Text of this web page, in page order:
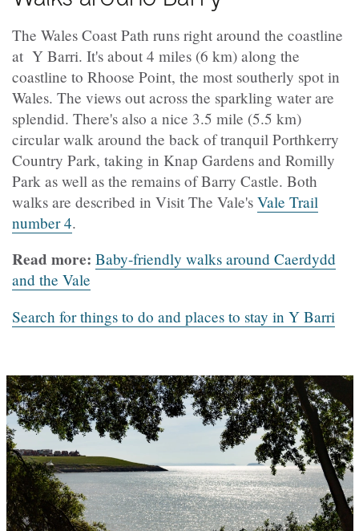
The Wales Coast Path runs right around the coastline
at Y Barri. It's about 4 miles (6 km) along the
coastline to Rhoose Point, the most southerly spot in
Wales. The views out across the sparkling water are
splendid. There's also a nice 3.5 mile (5.5 km)
circular walk around the back of tranquil Porthkerry
Country Park, taking in Knap Gardens and Romilly
Park as well as the remains of Barry Castle. Both
walks are described in Visit The Vale's Vale Trail
number 4.
Read more: Baby-friendly walks around Caerdydd
and the Vale
Search for things to do and places to stay in Y Barri